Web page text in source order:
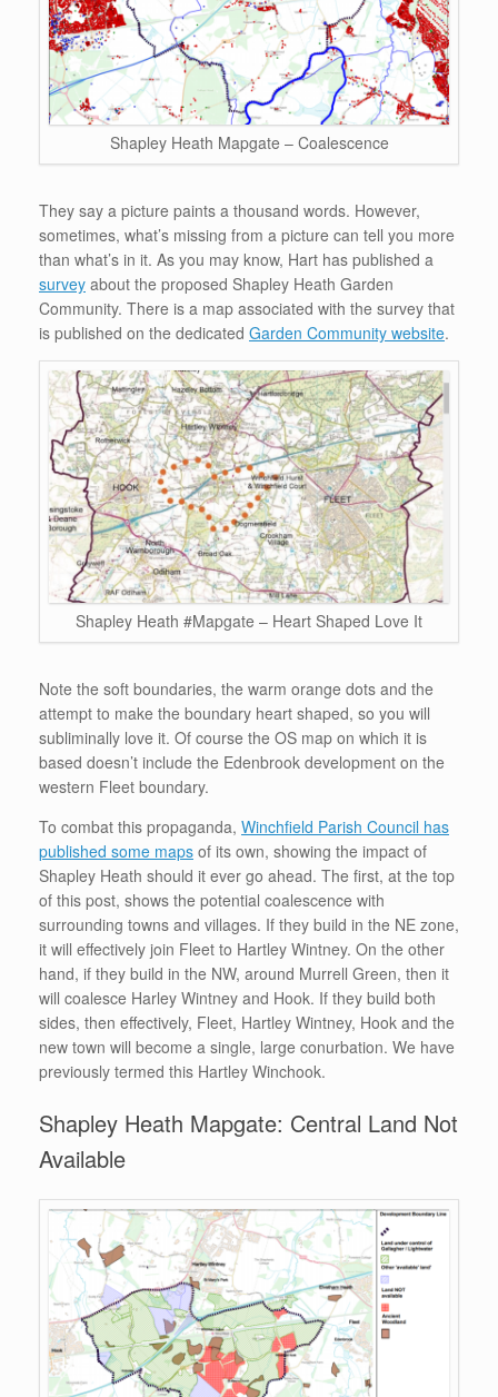
Shapley Heath Mapgate – Coalescence
They say a picture paints a thousand words. However,
sometimes, what’s missing from a picture can tell you more
than what’s in it. As you may know, Hart has published a
survey about the proposed Shapley Heath Garden
Community. There is a map associated with the survey that
is published on the dedicated Garden Community website.
Shapley Heath #Mapgate – Heart Shaped Love It
Note the soft boundaries, the warm orange dots and the
attempt to make the boundary heart shaped, so you will
subliminally love it. Of course the OS map on which it is
based doesn’t include the Edenbrook development on the
western Fleet boundary.
To combat this propaganda, Winchfield Parish Council has
published some maps of its own, showing the impact of
Shapley Heath should it ever go ahead. The first, at the top
of this post, shows the potential coalescence with
surrounding towns and villages. If they build in the NE zone,
it will effectively join Fleet to Hartley Wintney. On the other
hand, if they build in the NW, around Murrell Green, then it
will coalesce Harley Wintney and Hook. If they build both
sides, then effectively, Fleet, Hartley Wintney, Hook and the
new town will become a single, large conurbation. We have
previously termed this Hartley Winchook.
Shapley Heath Mapgate: Central Land Not
Available